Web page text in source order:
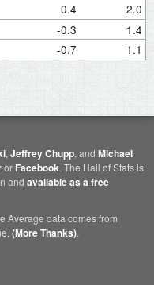
0.4 2.0
-0.3 1.4
-0.7 1.1
, Jeffrey Chupp, and Michael
or Facebook. The Hall of Stats is
and available as a free
Average data comes from
(More Thanks).